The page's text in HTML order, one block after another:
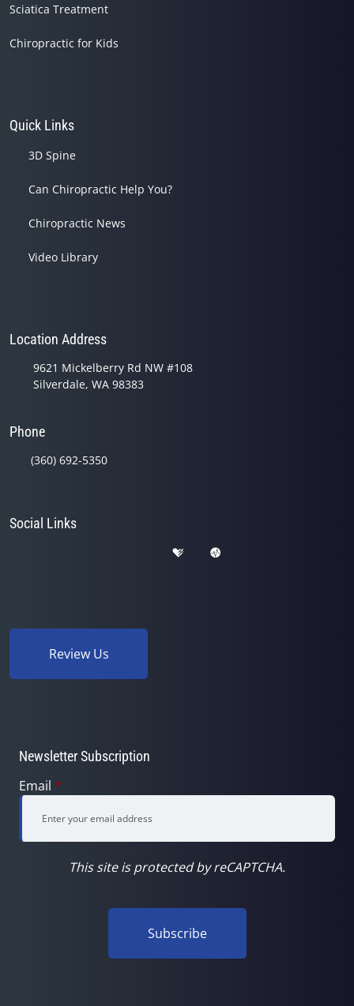
Sciatica Treatment
Chiropractic for Kids
Quick Links
3D Spine
Can Chiropractic Help You?
Chiropractic News
Video Library
Location Address
9621 Mickelberry Rd NW #108
Silverdale, WA 98383
Phone
(360) 692-5350
Social Links
Review Us
Newsletter Subscription
Email *
This site is protected by reCAPTCHA.
Subscribe